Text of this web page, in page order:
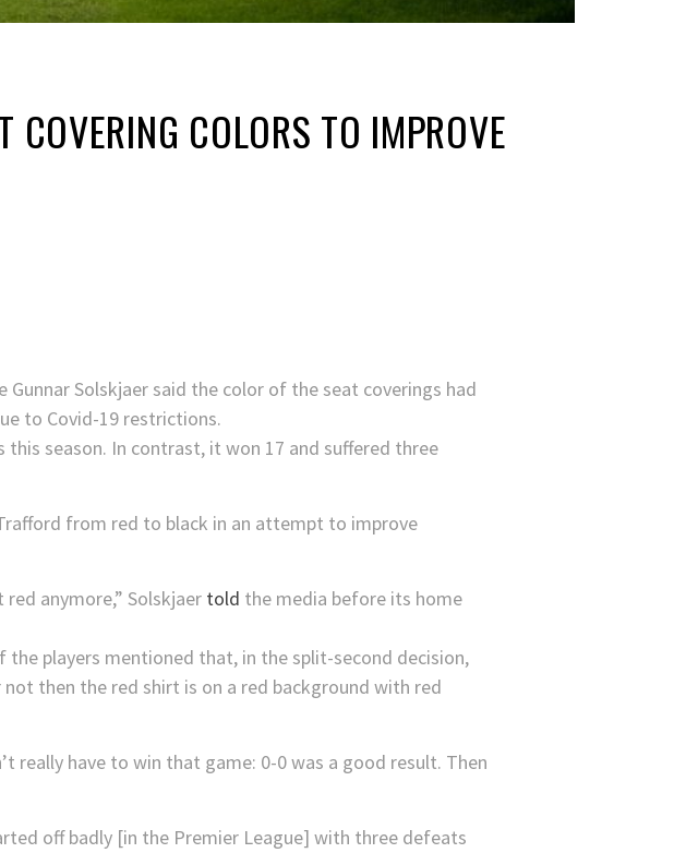
COVERING COLORS TO IMPROVE
Gunnar Solskjaer said the color of the seat coverings had
to Covid-19 restrictions.
season. In contrast, it won 17 and suffered three
from red to black in an attempt to improve
red anymore,” Solskjaer told the media before its home
the players mentioned that, in the split-second decision,
then the red shirt is on a red background with red
really have to win that game: 0-0 was a good result. Then
off badly [in the Premier League] with three defeats